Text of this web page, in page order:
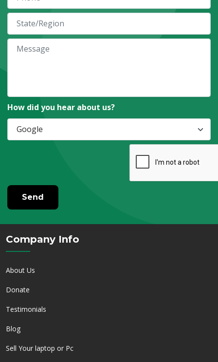
How did you hear about us?
Send
Company Info
About Us
Donate
Testimonials
Blog
Sell Your laptop or Pc